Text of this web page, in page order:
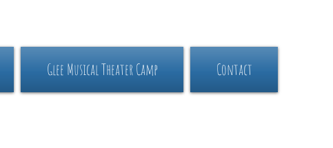
Glee Musical Theater Camp Contact